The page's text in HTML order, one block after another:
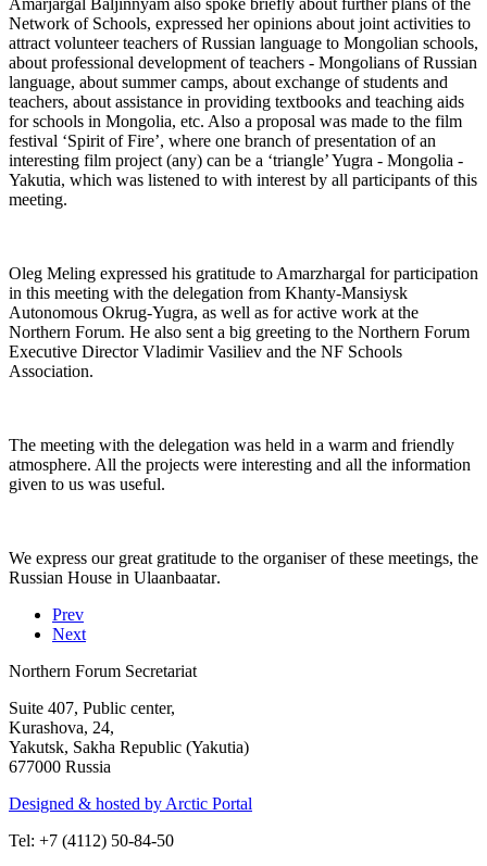
Network of Schools, expressed her opinions about joint activities to
attract volunteer teachers of Russian language to Mongolian schools,
about professional development of teachers - Mongolians of Russian
language, about summer camps, about exchange of students and
teachers, about assistance in providing textbooks and teaching aids
for schools in Mongolia, etc. Also a proposal was made to the film
festival ‘Spirit of Fire’, where one branch of presentation of an
interesting film project (any) can be a ‘triangle’ Yugra - Mongolia -
Yakutia, which was listened to with interest by all participants of this
meeting.
Oleg Meling expressed his gratitude to Amarzhargal for participation
in this meeting with the delegation from Khanty-Mansiysk
Autonomous Okrug-Yugra, as well as for active work at the
Northern Forum. He also sent a big greeting to the Northern Forum
Executive Director Vladimir Vasiliev and the NF Schools
Association.
The meeting with the delegation was held in a warm and friendly
atmosphere. All the projects were interesting and all the information
given to us was useful.
We express our great gratitude to the organiser of these meetings, the
Russian House in Ulaanbaatar.
Prev
Next
Northern Forum Secretariat
Suite 407, Public center,
Kurashova, 24,
Yakutsk, Sakha Republic (Yakutia)
677000 Russia
Designed & hosted by Arctic Portal
Tel: +7 (4112) 50-84-50